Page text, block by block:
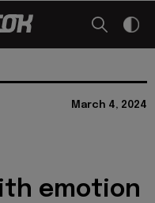
March 4, 2024
emotion